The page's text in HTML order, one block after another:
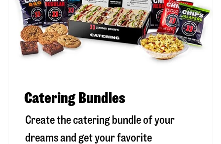
Catering Bundles
Create the catering bundle of your
dreams and get your favorite